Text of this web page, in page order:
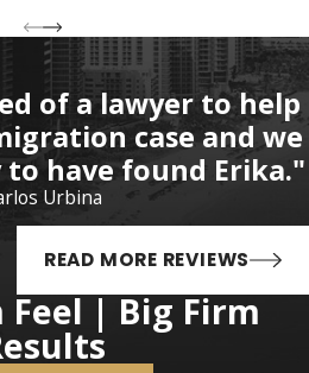
of a lawyer to help
case and we
have found Erika."
Urbina
READ MORE REVIEWS
Feel | Big Firm